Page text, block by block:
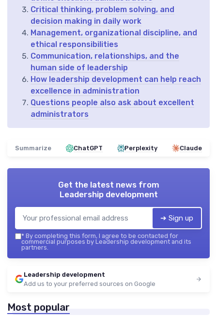
Critical thinking, problem solving, and
decision making in daily work
Management, organizational discipline, and
ethical responsibilities
Communication, relationships, and the
human side of leadership
How leadership development can help reach
excellence in administration
Questions people also ask about excellent
administrators
Summarize ChatGPT Perplexity Claude
Get the latest news from
Leadership development
➔ Sign up
* By completing this form, I agree to be contacted for
commercial purposes by Leadership development and its
partners.
Leadership development
Add us to your preferred sources on Google
Most popular